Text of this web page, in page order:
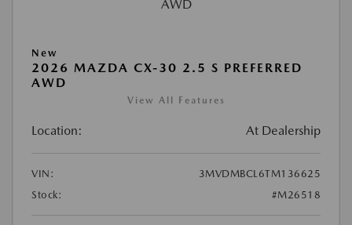
New
2026 MAZDA CX-30 2.5 S PREFERRED
AWD
View All Features
Location: At Dealership
VIN:
3MVDMBCL6TM136625
Stock:
#M26518